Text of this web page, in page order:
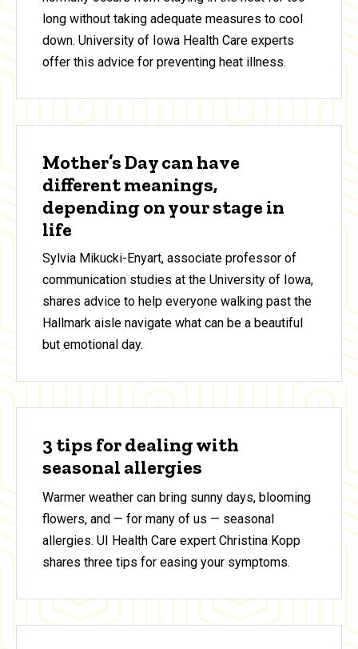
long without taking adequate measures to cool
down. University of Iowa Health Care experts
offer this advice for preventing heat illness.
Mother’s Day can have
different meanings,
depending on your stage in
life
Sylvia Mikucki-Enyart, associate professor of
communication studies at the University of Iowa,
shares advice to help everyone walking past the
Hallmark aisle navigate what can be a beautiful
but emotional day.
3 tips for dealing with
seasonal allergies
Warmer weather can bring sunny days, blooming
flowers, and — for many of us — seasonal
allergies. UI Health Care expert Christina Kopp
shares three tips for easing your symptoms.